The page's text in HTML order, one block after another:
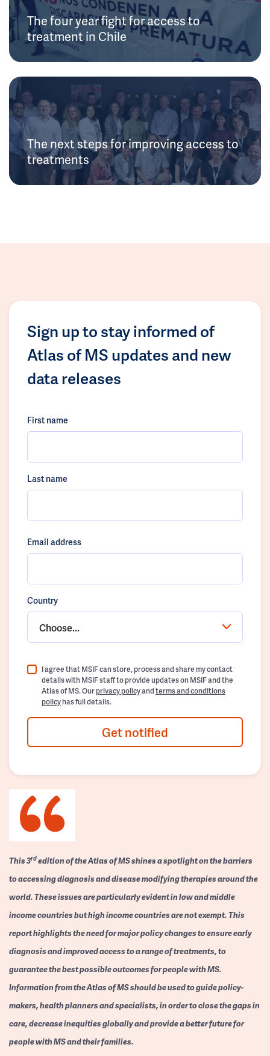
The four year fight for access to
treatment in Chile
The next steps for improving access to
treatments
Sign up to stay informed of
Atlas of MS updates and new
data releases
First name
Last name
Email address
Country
Choose...
I agree that MSIF can store, process and share my contact
details with MSIF staff to provide updates on MSIF and the
Atlas of MS. Ourprivacy policyandterms and conditions
policyhas full details.
Get notified
This 3rdedition of the Atlas of MS shines a spotlight on the barriers
to accessing diagnosis and disease modifying therapies around the
world. These issues are particularly evident in low and middle
income countries but high income countries are not exempt. This
report highlights the need for major policy changes to ensure early
diagnosis and improved access to a range of treatments, to
guarantee the best possible outcomes for people with MS.
Information from the Atlas of MS should be used to guide policy-
makers, health planners and specialists, in order to close the gaps in
care, decrease inequities globally and provide a better future for
people with MS and their families.